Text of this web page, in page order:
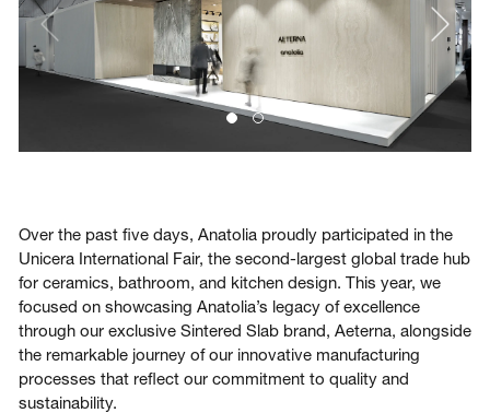
Login
Over the past five days, Anatolia proudly participated in the
Unicera International Fair, the second-largest global trade hub
for ceramics, bathroom, and kitchen design. This year, we
focused on showcasing Anatolia’s legacy of excellence
through our exclusive Sintered Slab brand, Aeterna, alongside
the remarkable journey of our innovative manufacturing
processes that reflect our commitment to quality and
sustainability.